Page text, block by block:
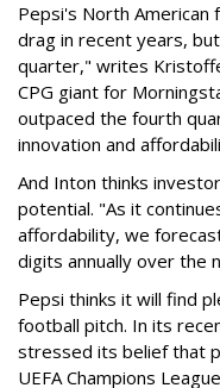
Pepsi's North American
drag in recent years,
quarter," writes
CPG giant for
outpaced the fourth
innovation and
And Inton thinks
potential. "As it
affordability, we
digits annually over the
Pepsi thinks it will find
football pitch. In its
stressed its belief that
UEFA Champions